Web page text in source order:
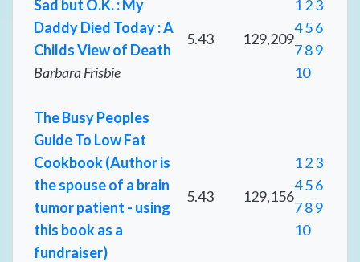
Sad but O.K. : My
Daddy Died Today : A
Childs View of Death
Barbara Frisbie
5.43 129,209
123
456
789
10
The Busy Peoples
Guide To Low Fat
Cookbook (Author is
the spouse of a brain
tumor patient - using
this book as a
fundraiser)
5.43 129,156
123
456
789
10